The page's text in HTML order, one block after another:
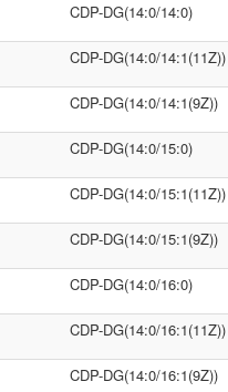
CDP-DG(14:0/14:0)
CDP-DG(14:0/14:1(11Z))
CDP-DG(14:0/14:1(9Z))
CDP-DG(14:0/15:0)
CDP-DG(14:0/15:1(11Z))
CDP-DG(14:0/15:1(9Z))
CDP-DG(14:0/16:0)
CDP-DG(14:0/16:1(11Z))
CDP-DG(14:0/16:1(9Z))